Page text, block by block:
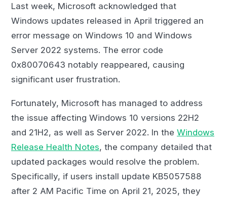
Last week, Microsoft acknowledged that
Windows updates released in April triggered an
error message on Windows 10 and Windows
Server 2022 systems. The error code
0x80070643 notably reappeared, causing
significant user frustration.
Fortunately, Microsoft has managed to address
the issue affecting Windows 10 versions 22H2
and 21H2, as well as Server 2022. In the Windows
Release Health Notes, the company detailed that
updated packages would resolve the problem.
Specifically, if users install update KB5057588
after 2 AM Pacific Time on April 21, 2025, they